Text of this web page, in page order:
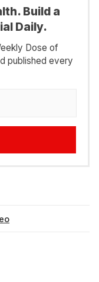
Build a
Daily.
Dose of
published every